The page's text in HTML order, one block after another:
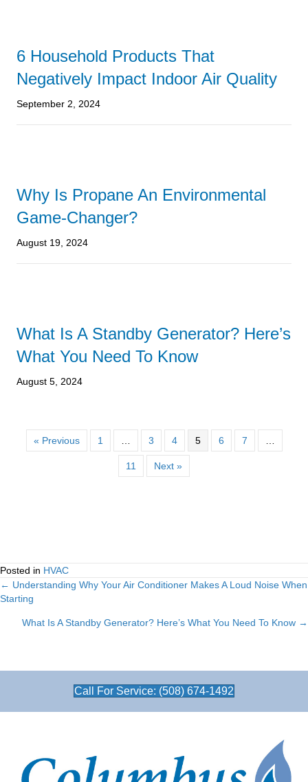
6 Household Products That
Negatively Impact Indoor Air Quality
September 2, 2024
Why Is Propane An Environmental
Game-Changer?
August 19, 2024
What Is A Standby Generator? Here’s
What You Need To Know
August 5, 2024
« Previous 1 3 4 5 6 7
11 Next »
Posted in HVAC
Posts
navigation
← Understanding Why Your Air Conditioner Makes A Loud Noise When
Starting
What Is A Standby Generator? Here’s What You Need To Know →
Call For Service: (508) 674-1492